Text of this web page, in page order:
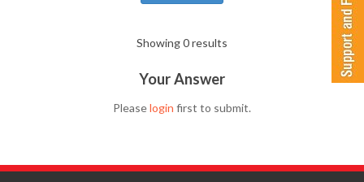
Showing 0 results
Your Answer
Pleaselogin first to submit.